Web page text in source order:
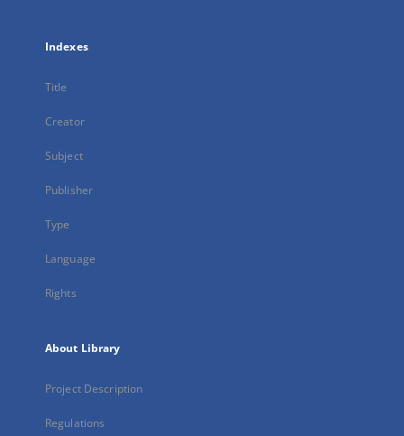
Indexes
Title
Creator
Subject
Publisher
Type
Language
Rights
About Library
Project Description
Regulations